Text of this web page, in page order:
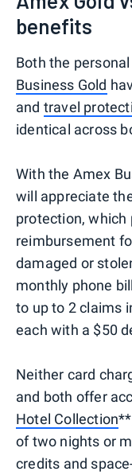
benefits
Both the personal
Business Gold
and travel
identical across
With the Amex
will appreciate
protection, which
reimbursement
damaged or
monthly phone
to up to 2 claims
each with a $50
Neither card
and both offer
Hotel Collection
of two nights or
credits and